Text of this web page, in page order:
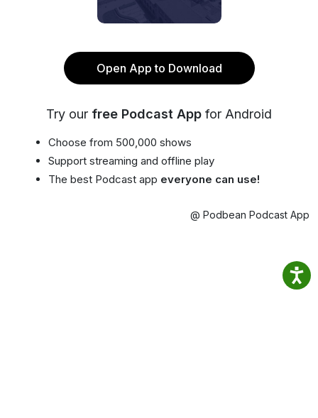
Open App to Download
Try our free Podcast App for Android
Choose from 500,000 shows
Support streaming and offline play
The best Podcast app everyone can use!
@ Podbean Podcast App